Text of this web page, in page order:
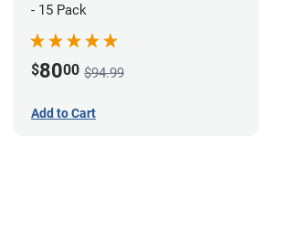
- 15 Pack
$8000 $94.99
Add to Cart